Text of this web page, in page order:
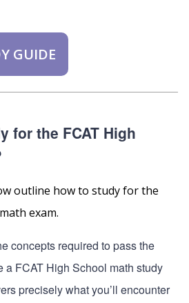
GUIDE
for the FCAT High
outline how to study for the
exam.
concepts required to pass the
a FCAT High School math study
precisely what you’ll encounter